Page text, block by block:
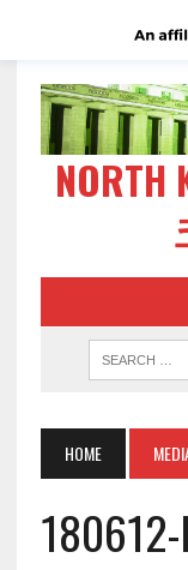
NORTH
HOME